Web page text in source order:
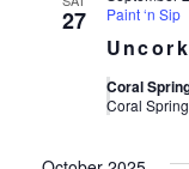
27
Paint ‘n Sip
Coral
Coral